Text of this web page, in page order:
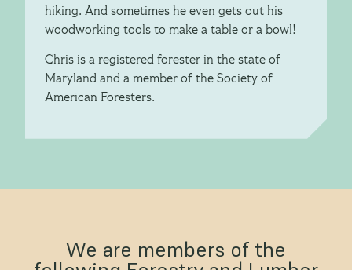
hiking. And sometimes he even gets out his
woodworking tools to make a table or a bowl!
Chris is a registered forester in the state of
Maryland and a member of the Society of
American Foresters.
We are members of the